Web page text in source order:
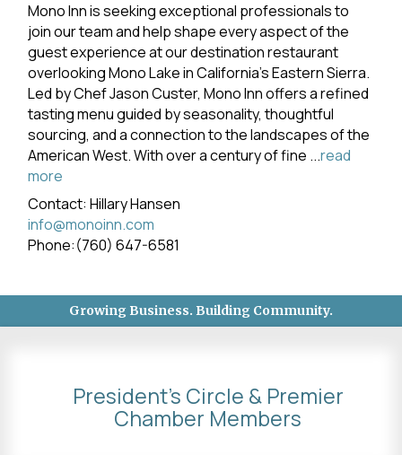
Mono Inn is seeking exceptional professionals to
join our team and help shape every aspect of the
guest experience at our destination restaurant
overlooking Mono Lake in California’s Eastern Sierra.
Led by Chef Jason Custer, Mono Inn offers a refined
tasting menu guided by seasonality, thoughtful
sourcing, and a connection to the landscapes of the
American West. With over a century of fine ...read
more
Contact: Hillary Hansen
info@monoinn.com
Phone:(760) 647-6581
Growing Business. Building Community.
President's Circle & Premier
Chamber Members